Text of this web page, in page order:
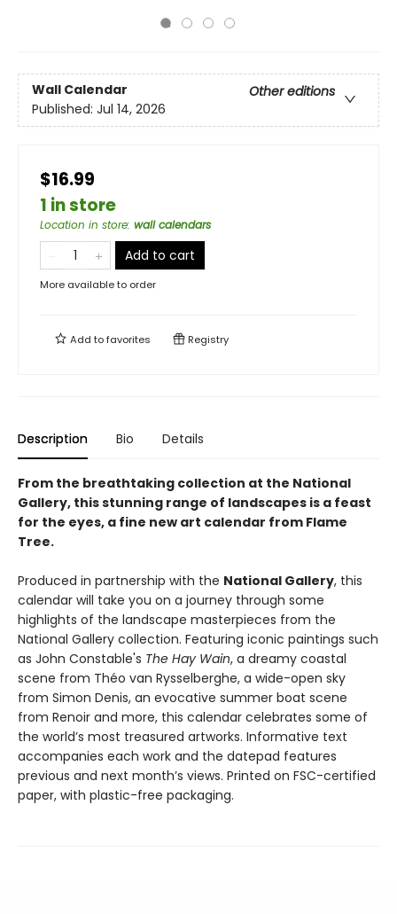
Wall Calendar
Other editions
Published: Jul 14, 2026
$16.99
1 in store
Location in store: wall calendars
Add to cart
More available to order
Add tofavorites Registry
Description Bio Details
From the breathtaking collection at the National
Gallery, this stunning range of landscapes is a feast
for the eyes, a fine new art calendar from Flame
Tree.
Produced in partnership with the National Gallery, this
calendar will take you on a journey through some
highlights of the landscape masterpieces from the
National Gallery collection. Featuring iconic paintings such
as John Constable's The Hay Wain, a dreamy coastal
scene from Théo van Rysselberghe, a wide-open sky
from Simon Denis, an evocative summer boat scene
from Renoir and more, this calendar celebrates some of
the world’s most treasured artworks. Informative text
accompanies each work and the datepad features
previous and next month’s views. Printed on FSC-certified
paper, with plastic-free packaging.